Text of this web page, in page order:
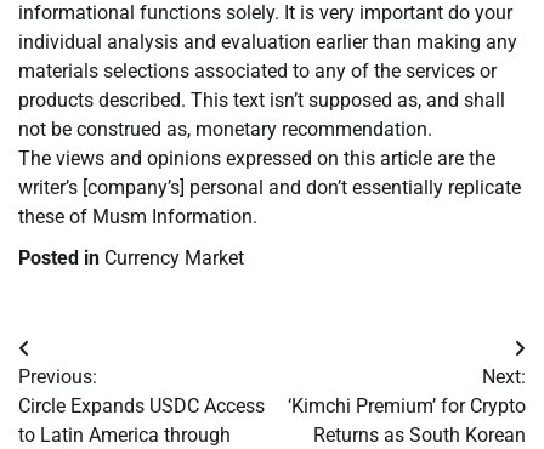
informational functions solely. It is very important do your
individual analysis and evaluation earlier than making any
materials selections associated to any of the services or
products described. This text isn’t supposed as, and shall
not be construed as, monetary recommendation.
The views and opinions expressed on this article are the
writer’s [company’s] personal and don’t essentially replicate
these of Musm Information.
Posted in Currency Market
Post
navigation
Previous:
Circle Expands USDC Access
to Latin America through
Next:
‘Kimchi Premium’ for Crypto
Returns as South Korean